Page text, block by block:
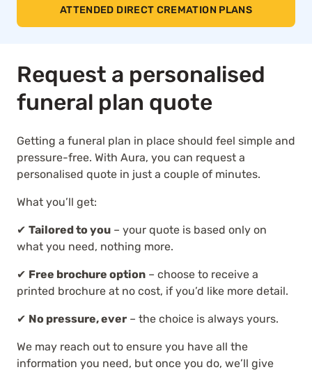
ATTENDED DIRECT CREMATION PLANS
Request a personalised
funeral plan quote
Getting a funeral plan in place should feel simple and
pressure-free. With Aura, you can request a
personalised quote in just a couple of minutes.
What you’ll get:
✔ Tailored to you – your quote is based only on
what you need, nothing more.
✔ Free brochure option – choose to receive a
printed brochure at no cost, if you’d like more detail.
✔ No pressure, ever – the choice is always yours.
We may reach out to ensure you have all the
information you need, but once you do, we’ll give